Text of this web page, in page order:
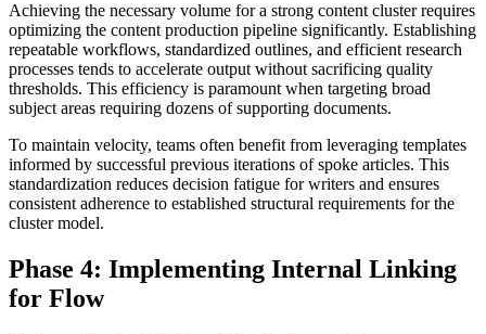
Achieving the necessary volume for a strong content cluster requires
optimizing the content production pipeline significantly. Establishing
repeatable workflows, standardized outlines, and efficient research
processes tends to accelerate output without sacrificing quality
thresholds. This efficiency is paramount when targeting broad
subject areas requiring dozens of supporting documents.
To maintain velocity, teams often benefit from leveraging templates
informed by successful previous iterations of spoke articles. This
standardization reduces decision fatigue for writers and ensures
consistent adherence to established structural requirements for the
cluster model.
Phase 4: Implementing Internal Linking
for Flow